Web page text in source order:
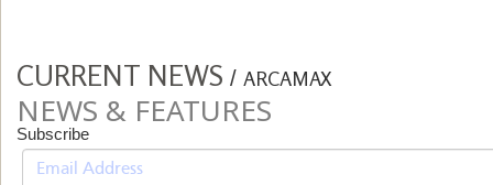
CURRENT NEWS / ARCAMAX
NEWS & FEATURES
Subscribe